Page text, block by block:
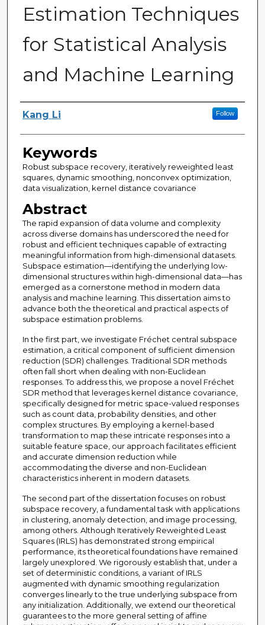
Estimation Techniques
for Statistical Analysis
and Machine Learning
Author
Kang Li Follow
Keywords
Robust subspace recovery, iteratively reweighted least
squares, dynamic smoothing, nonconvex optimization,
data visualization, kernel distance covariance
Abstract
The rapid expansion of data volume and complexity
across diverse domains has underscored the need for
robust and efficient techniques capable of extracting
meaningful information from high-dimensional datasets.
Subspace estimation—identifying the underlying low-
dimensional structures within high-dimensional data—has
emerged as a cornerstone method in modern data
analysis and machine learning. This dissertation aims to
advance both the theoretical and practical aspects of
subspace estimation problems.
In the first part, we investigate Fréchet central subspace
estimation, a critical component of sufficient dimension
reduction (SDR) challenges. Traditional SDR methods
often fall short when dealing with non-Euclidean
responses. To address this, we propose a novel Fréchet
SDR method that leverages kernel distance covariance,
specifically designed for metric space-valued responses
such as count data, probability densities, and other
complex structures. By employing a kernel-based
transformation to map these intricate responses into a
suitable feature space, our approach facilitates efficient
and accurate dimension reduction while
accommodating the diverse and non-Euclidean
characteristics inherent in modern datasets.
The second part of the dissertation focuses on robust
subspace recovery, a fundamental task with applications
in clustering, anomaly detection, and image processing,
among others. Although Iteratively Reweighted Least
Squares (IRLS) has demonstrated strong empirical
performance, its theoretical foundations have remained
largely unexplored. We rigorously establish that, under a
set of deterministic conditions, a variant of IRLS
augmented with dynamic smoothing regularization
converges linearly to the true underlying subspace from
any initialization. Additionally, we extend our theoretical
guarantees to the more general setting of affine